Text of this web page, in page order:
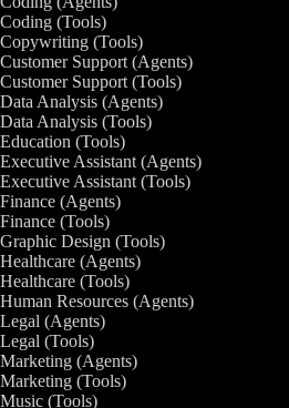
Coding (Tools)
Copywriting (Tools)
Customer Support (Agents)
Customer Support (Tools)
Data Analysis (Agents)
Data Analysis (Tools)
Education (Tools)
Executive Assistant (Agents)
Executive Assistant (Tools)
Finance (Agents)
Finance (Tools)
Graphic Design (Tools)
Healthcare (Agents)
Healthcare (Tools)
Human Resources (Agents)
Legal (Agents)
Legal (Tools)
Marketing (Agents)
Marketing (Tools)
Music (Tools)